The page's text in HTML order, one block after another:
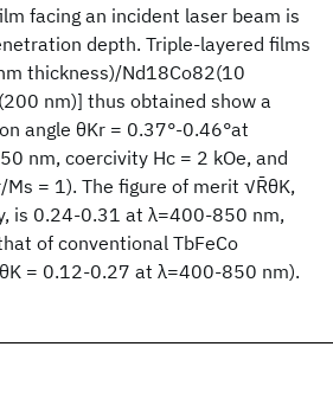
facing an incident laser beam is
depth. Triple-layered films
thickness)/Nd18Co82(10
nm)] thus obtained show a
angle θKr = 0.37°-0.46°at
nm, coercivity Hc = 2 kOe, and
Ms = 1). The figure of merit √R̄θK,
is 0.24-0.31 at λ=400-850 nm,
of conventional TbFeCo
= 0.12-0.27 at λ=400-850 nm).